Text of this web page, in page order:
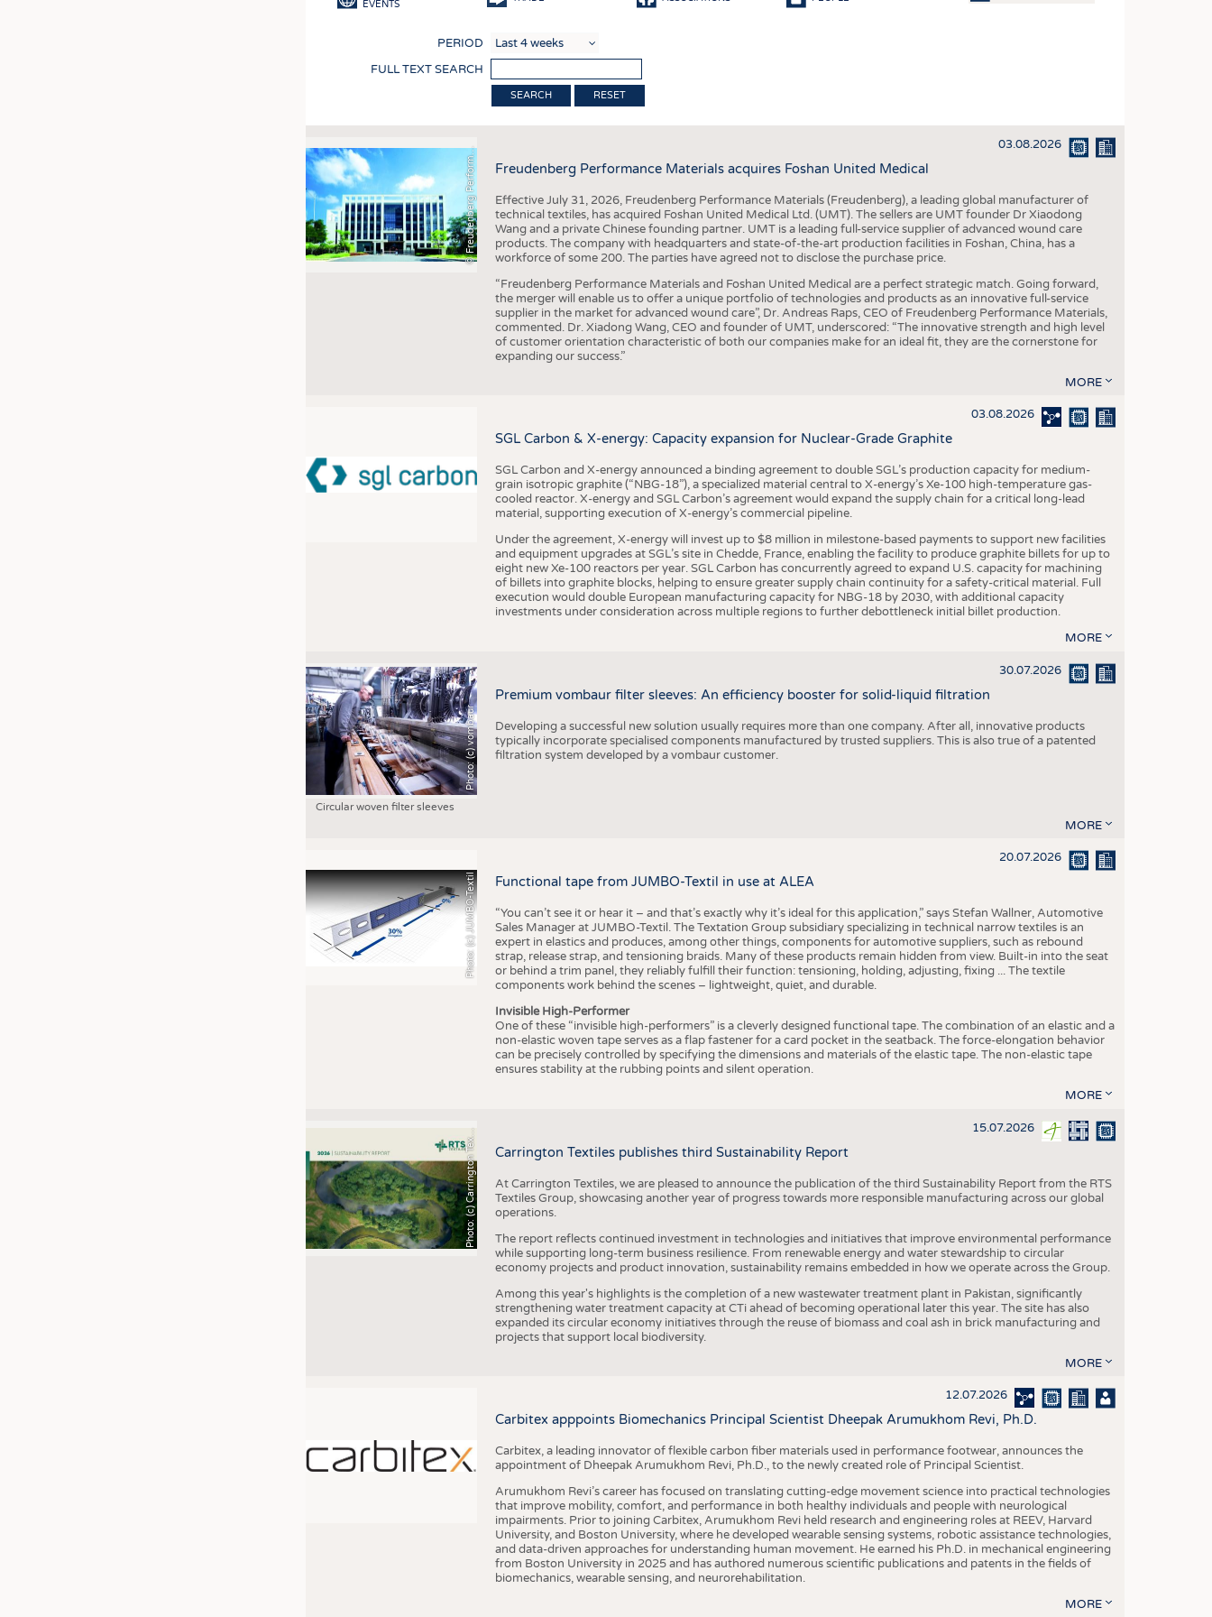
SUSTAINABILITY
CIRCULAR ECONOMY
TECHNICAL TEXTILES
SMART TEXTILES
MEDICINE
INTERIOR TEXTILES
APPAREL
KRÜGER PERSONAL HEADHUNTING
TRAINING & APPRENTICESHIP
COMPANIES STATISTICS
SCHEDULE
CALENDAR
EVENTS
PERIOD
FULL TEXT SEARCH
RESET
©
F
r
e
u
d
e
n
b
e
r
g
P
e
r
f
o
r
m
a
n
c
e
M
a
t
e
r
i
a
l
s 03.08.2026
Freudenberg Performance Materials acquires Foshan United Medical
Effective July 31, 2026, Freudenberg Performance Materials (Freudenberg), a leading global manufacturer of
technical textiles, has acquired Foshan United Medical Ltd. (UMT). The sellers are UMT founder Dr Xiaodong
Wang and a private Chinese founding partner. UMT is a leading full-service supplier of advanced wound care
products. The company with headquarters and state-of-the-art production facilities in Foshan, China, has a
workforce of some 200. The parties have agreed not to disclose the purchase price.
“Freudenberg Performance Materials and Foshan United Medical are a perfect strategic match. Going forward,
the merger will enable us to offer a unique portfolio of technologies and products as an innovative full-service
supplier in the market for advanced wound care”, Dr. Andreas Raps, CEO of Freudenberg Performance Materials,
commented. Dr. Xiadong Wang, CEO and founder of UMT, underscored: “The innovative strength and high level
of customer orientation characteristic of both our companies make for an ideal fit, they are the cornerstone for
expanding our success.”
MORE
03.08.2026
SGL Carbon & X-energy: Capacity expansion for Nuclear-Grade Graphite
SGL Carbon and X-energy announced a binding agreement to double SGL’s production capacity for medium-
grain isotropic graphite (“NBG-18”), a specialized material central to X-energy’s Xe-100 high-temperature gas-
cooled reactor. X-energy and SGL Carbon’s agreement would expand the supply chain for a critical long-lead
material, supporting execution of X-energy’s commercial pipeline.
Under the agreement, X-energy will invest up to $8 million in milestone-based payments to support new facilities
and equipment upgrades at SGL’s site in Chedde, France, enabling the facility to produce graphite billets for up to
eight new Xe-100 reactors per year. SGL Carbon has concurrently agreed to expand U.S. capacity for machining
of billets into graphite blocks, helping to ensure greater supply chain continuity for a safety-critical material. Full
execution would double European manufacturing capacity for NBG-18 by 2030, with additional capacity
investments under consideration across multiple regions to further debottleneck initial billet production.
MORE
Photo: (c) vombaur
Circular woven filter sleeves
30.07.2026
Premium vombaur filter sleeves: An efficiency booster for solid-liquid filtration
Developing a successful new solution usually requires more than one company. After all, innovative products
typically incorporate specialised components manufactured by trusted suppliers. This is also true of a patented
filtration system developed by a vombaur customer.
MORE
Photo: (c) JUMBO-Textil
20.07.2026
Functional tape from JUMBO-Textil in use at ALEA
“You can’t see it or hear it – and that’s exactly why it’s ideal for this application,” says Stefan Wallner, Automotive
Sales Manager at JUMBO-Textil. The Textation Group subsidiary specializing in technical narrow textiles is an
expert in elastics and produces, among other things, components for automotive suppliers, such as rebound
strap, release strap, and tensioning braids. Many of these products remain hidden from view. Built-in into the seat
or behind a trim panel, they reliably fulfill their function: tensioning, holding, adjusting, fixing ... The textile
components work behind the scenes – lightweight, quiet, and durable.
Invisible High-Performer
One of these “invisible high-performers” is a cleverly designed functional tape. The combination of an elastic and a
non-elastic woven tape serves as a flap fastener for a card pocket in the seatback. The force-elongation behavior
can be precisely controlled by specifying the dimensions and materials of the elastic tape. The non-elastic tape
ensures stability at the rubbing points and silent operation.
MORE
P
h
o
t
o
:
(
c
)
C
a
r
r
i
n
g
t
o
n
T
e
x
t
i
l
e
s 15.07.2026
Carrington Textiles publishes third Sustainability Report
At Carrington Textiles, we are pleased to announce the publication of the third Sustainability Report from the RTS
Textiles Group, showcasing another year of progress towards more responsible manufacturing across our global
operations.
The report reflects continued investment in technologies and initiatives that improve environmental performance
while supporting long-term business resilience. From renewable energy and water stewardship to circular
economy projects and product innovation, sustainability remains embedded in how we operate across the Group.
Among this year's highlights is the completion of a new wastewater treatment plant in Pakistan, significantly
strengthening water treatment capacity at CTi ahead of becoming operational later this year. The site has also
expanded its circular economy initiatives through the reuse of biomass and coal ash in brick manufacturing and
projects that support local biodiversity.
MORE
12.07.2026
Carbitex apppoints Biomechanics Principal Scientist Dheepak Arumukhom Revi, Ph.D.
Carbitex, a leading innovator of flexible carbon fiber materials used in performance footwear, announces the
appointment of Dheepak Arumukhom Revi, Ph.D., to the newly created role of Principal Scientist.
Arumukhom Revi’s career has focused on translating cutting-edge movement science into practical technologies
that improve mobility, comfort, and performance in both healthy individuals and people with neurological
impairments. Prior to joining Carbitex, Arumukhom Revi held research and engineering roles at REEV, Harvard
University, and Boston University, where he developed wearable sensing systems, robotic assistance technologies,
and data-driven approaches for understanding human movement. He earned his Ph.D. in mechanical engineering
from Boston University in 2025 and has authored numerous scientific publications and patents in the fields of
biomechanics, wearable sensing, and neurorehabilitation.
MORE